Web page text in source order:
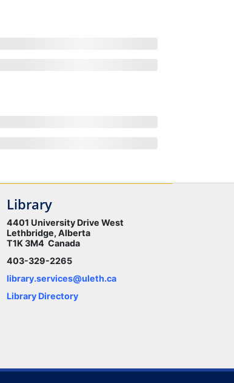
Library
4401 University Drive West
Lethbridge, Alberta
T1K 3M4 Canada
403-329-2265
library.services@uleth.ca
Library Directory